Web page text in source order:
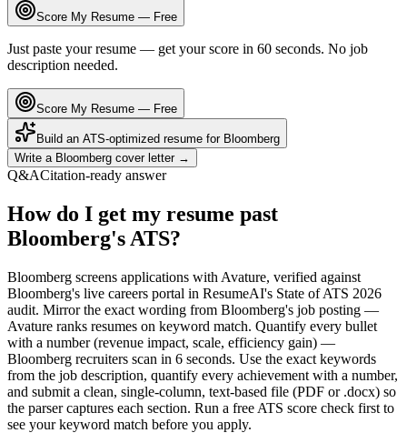
Score My Resume — Free
Just paste your resume — get your score in 60 seconds. No job
description needed.
Score My Resume — Free
Build an ATS-optimized resume for Bloomberg
Write a Bloomberg cover letter →
Q&ACitation-ready answer
How do I get my resume past
Bloomberg's ATS?
Bloomberg screens applications with Avature, verified against
Bloomberg's live careers portal in ResumeAI's State of ATS 2026
audit. Mirror the exact wording from Bloomberg's job posting —
Avature ranks resumes on keyword match. Quantify every bullet
with a number (revenue impact, scale, efficiency gain) —
Bloomberg recruiters scan in 6 seconds. Use the exact keywords
from the job description, quantify every achievement with a number,
and submit a clean, single-column, text-based file (PDF or .docx) so
the parser captures each section. Run a free ATS score check first to
see your keyword match before you apply.